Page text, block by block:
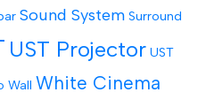
Sound System Surround
UST Projector UST
Wall White Cinema